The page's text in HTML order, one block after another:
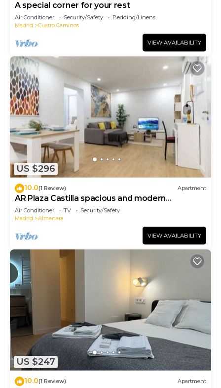
A special corner for your rest
Air Conditioner Security/Safety
Bedding/Linens
Madrid
Cuatro Caminos
VIEW AVAILABILITY
US $296
10.0(1 Review) Apartment
AR Plaza Castilla spacious and modern
apartment
Air Conditioner TV
Security/Safety
Madrid
Almenara
VIEW AVAILABILITY
US $247
10.0(1 Review) Apartment